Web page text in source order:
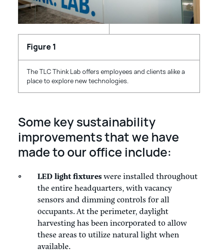
The TLC Think Lab offers employees and clients alike a
place to explore new technologies.
Some key sustainability
improvements that we have
made to our office include:
LED light fixtureswere installed throughout
the entire headquarters, with vacancy
sensors and dimming controls for all
occupants. At the perimeter, daylight
harvesting has been incorporated to allow
these areas to utilize natural light when
available.